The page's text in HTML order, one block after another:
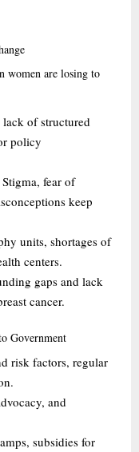
women are losing to
lack of structured
policy
Stigma, fear of
keep
units, shortages of
centers.
gaps and lack
cancer.
Government
risk factors, regular
and
subsidies for